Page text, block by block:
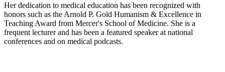
Her dedication to medical education has been recognized with
honors such as the Arnold P. Gold Humanism & Excellence in
Teaching Award from Mercer's School of Medicine. She is a
frequent lecturer and has been a featured speaker at national
conferences and on medical podcasts.